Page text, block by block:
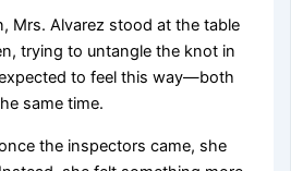
Mrs. Alvarez stood at the table
trying to untangle the knot in
to feel this way—both
same time.
the inspectors came, she